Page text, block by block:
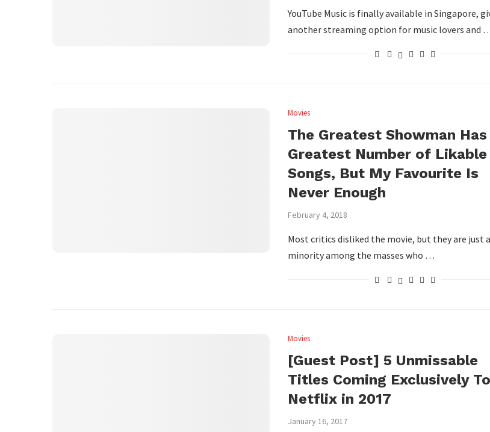
YouTube Music is finally available in Singapore,
another streaming option for music lovers and
Movies
The Greatest Showman Has
Greatest Number of Likable
Songs, But My Favourite Is
Never Enough
February 4, 2018
Most critics disliked the movie, but they are just a
minority among the masses who …
Movies
[Guest Post] 5 Unmissable
Titles Coming Exclusively To
Netflix in 2017
January 16, 2017